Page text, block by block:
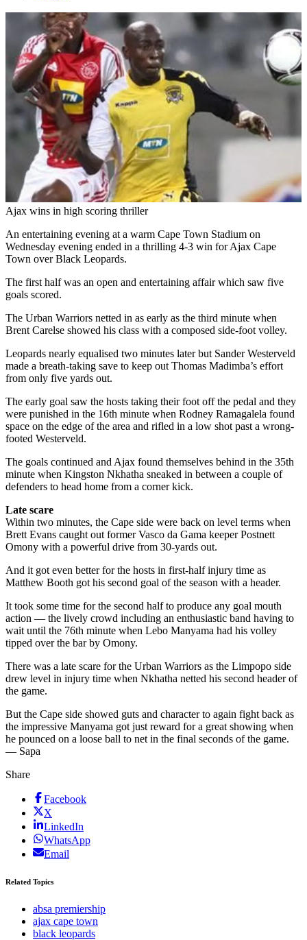
Ajax wins in high scoring thriller
An entertaining evening at a warm Cape Town Stadium on
Wednesday evening ended in a thrilling 4-3 win for Ajax Cape
Town over Black Leopards.
The first half was an open and entertaining affair which saw five
goals scored.
The Urban Warriors netted in as early as the third minute when
Brent Carelse showed his class with a composed side-foot volley.
Leopards nearly equalised two minutes later but Sander Westerveld
made a breath-taking save to keep out Thomas Madimba’s effort
from only five yards out.
The early goal saw the hosts taking their foot off the pedal and they
were punished in the 16th minute when Rodney Ramagalela found
space on the edge of the area and rifled in a low shot past a wrong-
footed Westerveld.
The goals continued and Ajax found themselves behind in the 35th
minute when Kingston Nkhatha sneaked in between a couple of
defenders to head home from a corner kick.
Late scare
Within two minutes, the Cape side were back on level terms when
Brett Evans caught out former Vasco da Gama keeper Postnett
Omony with a powerful drive from 30-yards out.
And it got even better for the hosts in first-half injury time as
Matthew Booth got his second goal of the season with a header.
It took some time for the second half to produce any goal mouth
action — the lively crowd including an enthusiastic band having to
wait until the 76th minute when Lebo Manyama had his volley
tipped over the bar by Omony.
There was a late scare for the Urban Warriors as the Limpopo side
drew level in injury time when Nkhatha netted his second header of
the game.
But the Cape side showed guts and character to again fight back as
the impressive Manyama got just reward for a great showing when
he pounced on a loose ball to net in the final seconds of the game.
— Sapa
Share
Facebook
X
LinkedIn
WhatsApp
Email
Related Topics
absa premiership
ajax cape town
black leopards